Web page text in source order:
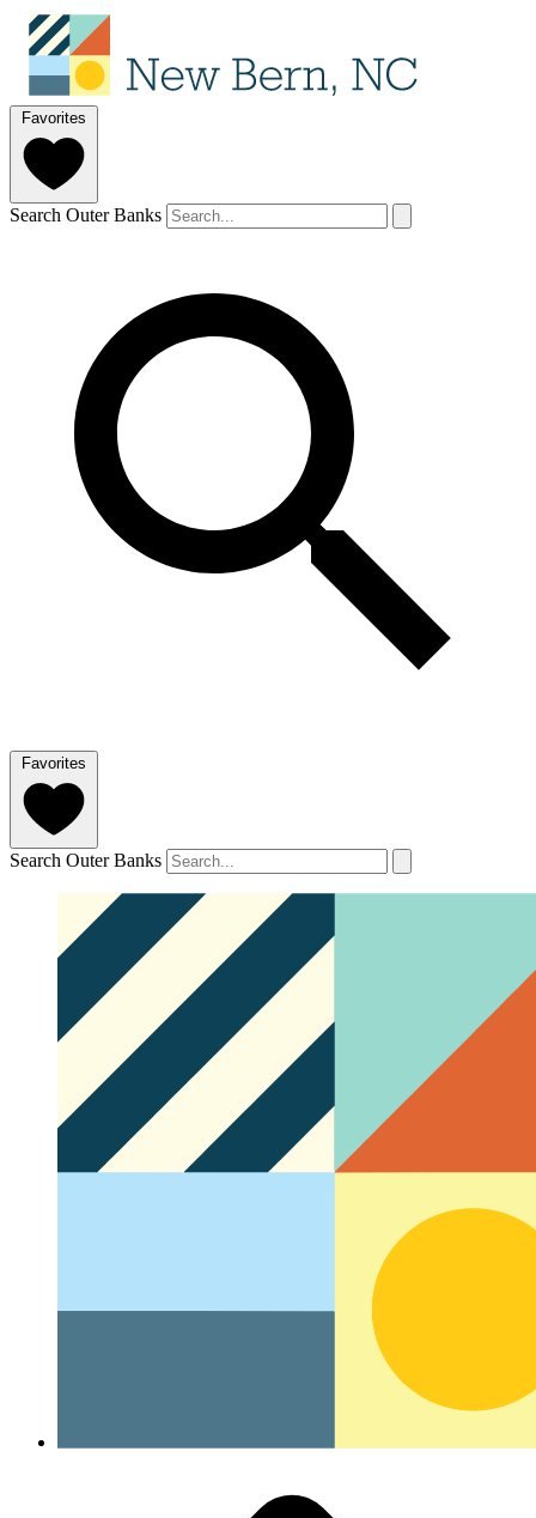
Favorites
Search Outer Banks
Favorites
Search Outer Banks